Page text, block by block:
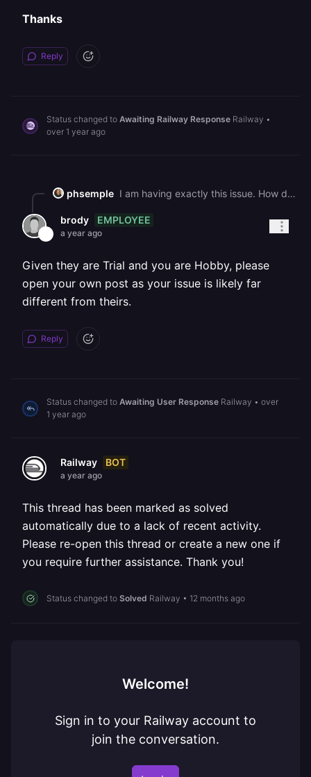
Thanks
Reply
Status changed to Awaiting Railway Response Railway •
over 1 year ago
phsemple I am having exactly this issue. How do you get it solved? My thread: "Successful Deploy, **Then SIGTERM and app stops"** **Thanks**
brody EMPLOYEE
a year ago
Given they are Trial and you are Hobby, please
open your own post as your issue is likely far
different from theirs.
Reply
Status changed to Awaiting User Response Railway • over
1 year ago
Railway BOT
a year ago
This thread has been marked as solved
automatically due to a lack of recent activity.
Please re-open this thread or create a new one if
you require further assistance. Thank you!
Status changed to Solved Railway • 12 months ago
Welcome!
Sign in to your Railway account to
join the conversation.